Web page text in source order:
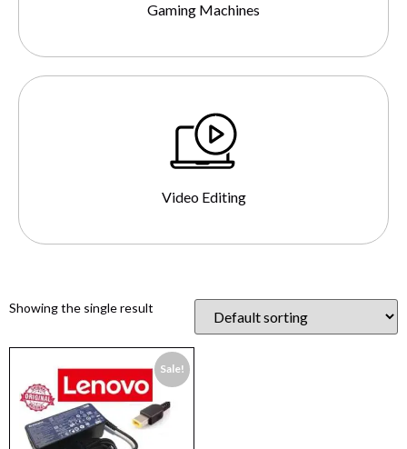
Gaming Machines
Video Editing
Showing the single result
Sale!